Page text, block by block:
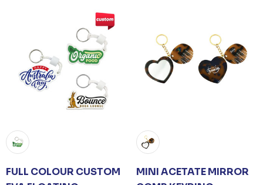
FULL COLOUR CUSTOM
MINI ACETATE MIRROR